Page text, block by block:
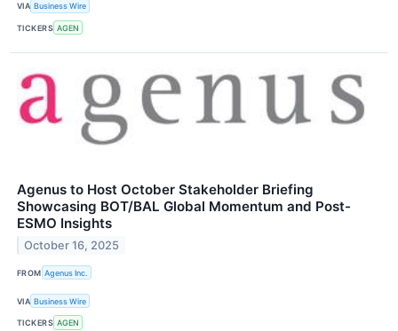
VIA Business Wire
TICKERS AGEN
Agenus to Host October Stakeholder Briefing
Showcasing BOT/BAL Global Momentum and Post-
ESMO Insights
October 16, 2025
FROM Agenus Inc.
VIA Business Wire
TICKERS AGEN